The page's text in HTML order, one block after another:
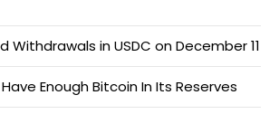
Withdrawals in USDC on December 11
Enough Bitcoin In Its Reserves